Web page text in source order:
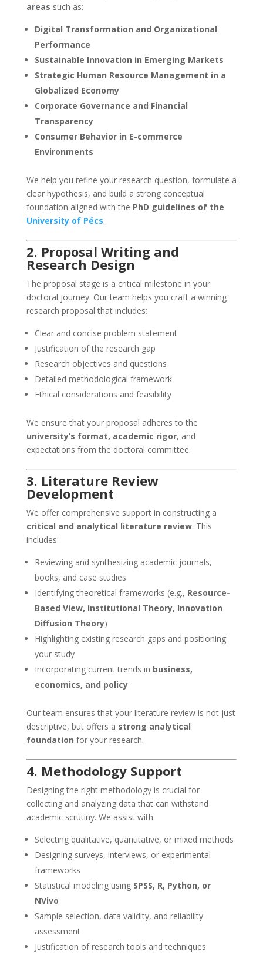
areas such as:
Digital Transformation and Organizational
Performance
Sustainable Innovation in Emerging Markets
Strategic Human Resource Management in a
Globalized Economy
Corporate Governance and Financial
Transparency
Consumer Behavior in E-commerce
Environments
We help you refine your research question, formulate a
clear hypothesis, and build a strong conceptual
foundation aligned with the PhD guidelines of the
University of Pécs.
2. Proposal Writing and
Research Design
The proposal stage is a critical milestone in your
doctoral journey. Our team helps you craft a winning
research proposal that includes:
Clear and concise problem statement
Justification of the research gap
Research objectives and questions
Detailed methodological framework
Ethical considerations and feasibility
We ensure that your proposal adheres to the
university’s format, academic rigor, and
expectations from the doctoral committee.
3. Literature Review
Development
We offer comprehensive support in constructing a
critical and analytical literature review. This
includes:
Reviewing and synthesizing academic journals,
books, and case studies
Identifying theoretical frameworks (e.g., Resource-
Based View, Institutional Theory, Innovation
Diffusion Theory)
Highlighting existing research gaps and positioning
your study
Incorporating current trends in business,
economics, and policy
Our team ensures that your literature review is not just
descriptive, but offers a strong analytical
foundation for your research.
4. Methodology Support
Designing the right methodology is crucial for
collecting and analyzing data that can withstand
academic scrutiny. We assist with:
Selecting qualitative, quantitative, or mixed methods
Designing surveys, interviews, or experimental
frameworks
Statistical modeling using SPSS, R, Python, or
NVivo
Sample selection, data validity, and reliability
assessment
Justification of research tools and techniques